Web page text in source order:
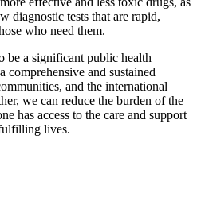
diagnostic tests that are rapid,
who need them.
be a significant public health
and sustained
and the international
we can reduce the burden of the
has access to the care and support
lives.